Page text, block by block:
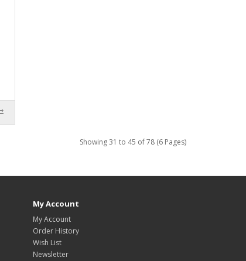
Showing 31 to 45 of 78 (6 Pages)
My Account
My Account
Order History
Wish List
Newsletter